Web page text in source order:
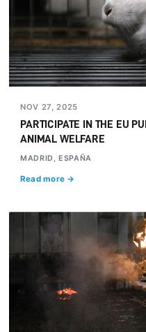
NOV 27, 2025
PARTICIPATE IN THE EU
ANIMAL WELFARE
MADRID, ESPAÑA
Read more →